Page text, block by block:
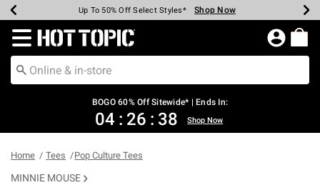
Earn Hot Cash Every $40 Spent* Shop Now
Up To 50% Off Select Styles* Shop Now
Up To 40% Off Backpacks* Shop Now
Up To 60% Off Clearance* Shop Now
Free Pickup In-Store* Shop Now
Free Shipping Over $75* Shop Now
Redirect to Hot Topic Home Page
BOGO 60% Off Sitewide* | Ends In:
04 : 26 : 38 Shop Now
Home Tees Pop Culture Tees
MINNIE MOUSE